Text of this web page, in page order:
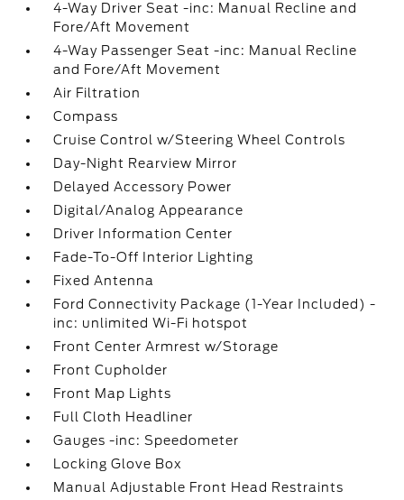
4-Way Driver Seat -inc: Manual Recline and
Fore/Aft Movement
4-Way Passenger Seat -inc: Manual Recline
and Fore/Aft Movement
Air Filtration
Compass
Cruise Control w/Steering Wheel Controls
Day-Night Rearview Mirror
Delayed Accessory Power
Digital/Analog Appearance
Driver Information Center
Fade-To-Off Interior Lighting
Fixed Antenna
Ford Connectivity Package (1-Year Included) -
inc: unlimited Wi-Fi hotspot
Front Center Armrest w/Storage
Front Cupholder
Front Map Lights
Full Cloth Headliner
Gauges -inc: Speedometer
Locking Glove Box
Manual Adjustable Front Head Restraints